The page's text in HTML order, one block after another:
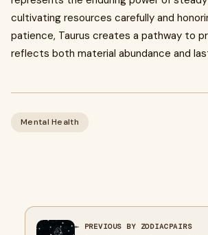
cultivating resources carefully and
patience, Taurus creates a pathway to
reflects both material abundance and
Mental Health
← PREVIOUS BY ZODIACPAIRS